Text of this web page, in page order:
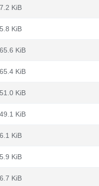
KiB
KiB
KiB
KiB
KiB
KiB
KiB
KiB
KiB